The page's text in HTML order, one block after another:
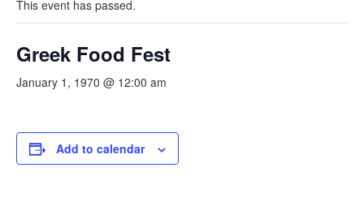
This event has passed.
Greek Food Fest
January 1, 1970 @ 12:00 am
Add to calendar